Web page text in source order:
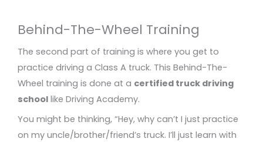
Behind-The-Wheel Training
The second part of training is where you get to
practice driving a Class A truck. This Behind-The-
Wheel training is done at a certified truck driving
school like Driving Academy.
You might be thinking, “Hey, why can’t I just practice
on my uncle/brother/friend’s truck. I’ll just learn with